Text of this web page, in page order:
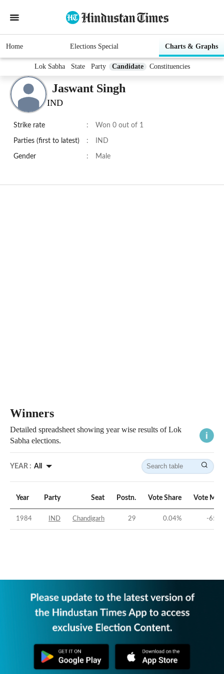
Home Elections Special Charts & Graphs
Lok Sabha State Party Candidate Constituencies
Jaswant Singh
IND
Strike rate : Won 0 out of 1
Parties (first to latest) : IND
Gender : Male
Winners
Detailed spreadsheet showing year wise results of Lok
Sabha elections.
YEAR : All
Year Party Seat Postn. Vote Share Vote
1984 IND Chandigarh 29 0.04% -